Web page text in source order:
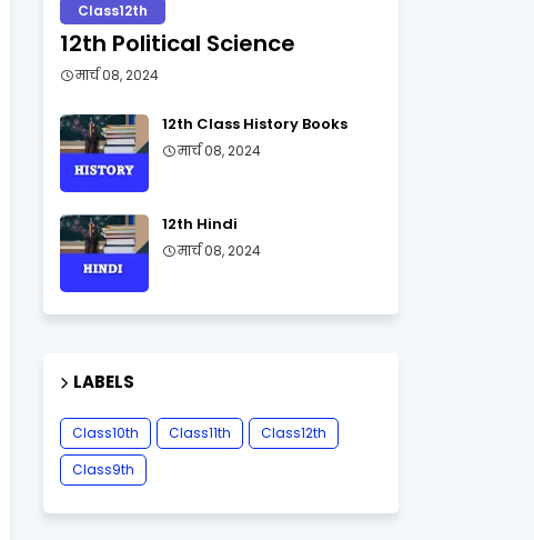
Class12th
12th Political Science
मार्च 08, 2024
12th Class History Books
मार्च 08, 2024
12th Hindi
मार्च 08, 2024
LABELS
Class10th Class11th
Class12th
Class9th